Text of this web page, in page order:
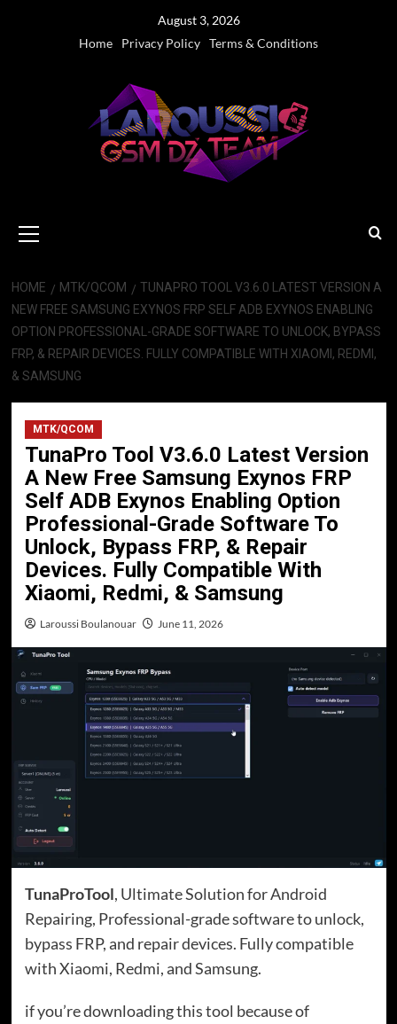
August 3, 2026
Home
Privacy Policy Terms & Conditions
Menu
HOME MTK/QCOM
TUNAPRO TOOL V3.6.0 LATEST VERSION A
NEW FREE SAMSUNG EXYNOS FRP SELF ADB EXYNOS ENABLING
OPTION PROFESSIONAL-GRADE SOFTWARE TO UNLOCK, BYPASS
FRP, & REPAIR DEVICES. FULLY COMPATIBLE WITH XIAOMI, REDMI,
& SAMSUNG
MTK/QCOM
TunaPro Tool V3.6.0 Latest Version
A New Free Samsung Exynos FRP
Self ADB Exynos Enabling Option
Professional-Grade Software To
Unlock, Bypass FRP, & Repair
Devices. Fully Compatible With
Xiaomi, Redmi, & Samsung
Laroussi Boulanouar June 11, 2026
TunaProTool, Ultimate Solution for Android
Repairing, Professional-grade software to unlock,
bypass FRP, and repair devices. Fully compatible
with Xiaomi, Redmi, and Samsung.
if you’re downloading this tool because of